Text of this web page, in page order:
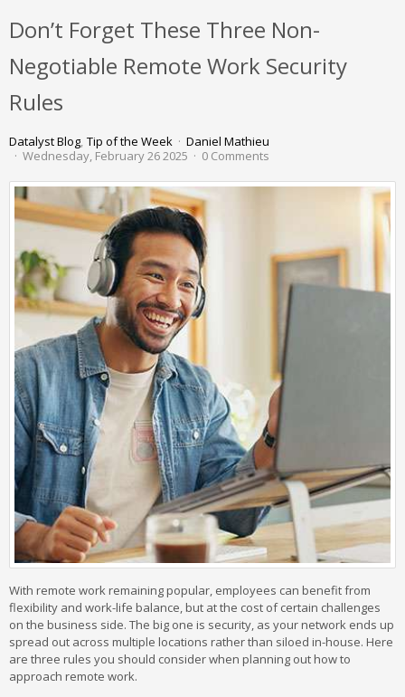
Don’t Forget These Three Non-
Negotiable Remote Work Security
Rules
Datalyst Blog Tip of the Week
Daniel Mathieu
Wednesday, February 26 2025
0 Comments
With remote work remaining popular, employees can benefit from
flexibility and work-life balance, but at the cost of certain challenges
on the business side. The big one is security, as your network ends up
spread out across multiple locations rather than siloed in-house. Here
are three rules you should consider when planning out how to
approach remote work.